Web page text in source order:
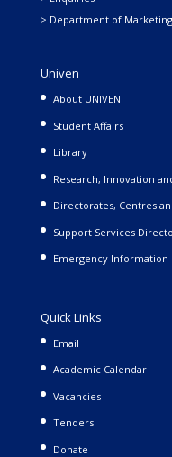
> Department of
Univen
About UNIVEN
Student Affairs
Library
Research, Innovation
Directorates, Centres
Support Services
Emergency Information
Quick Links
Email
Academic Calendar
Vacancies
Tenders
Donate